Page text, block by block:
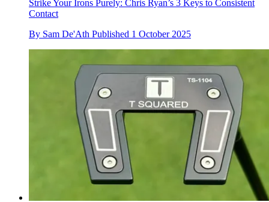
Strike Your Irons Purely: Chris Ryan’s 3 Keys to Consistent
Contact
By Sam De'Ath Published 1 October 2025